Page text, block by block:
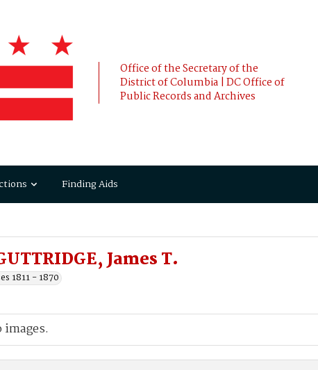
Office of the Secretary of the
District of Columbia | DC Office of
Public Records and Archives
Finding Aids
James T.
1811 - 1870